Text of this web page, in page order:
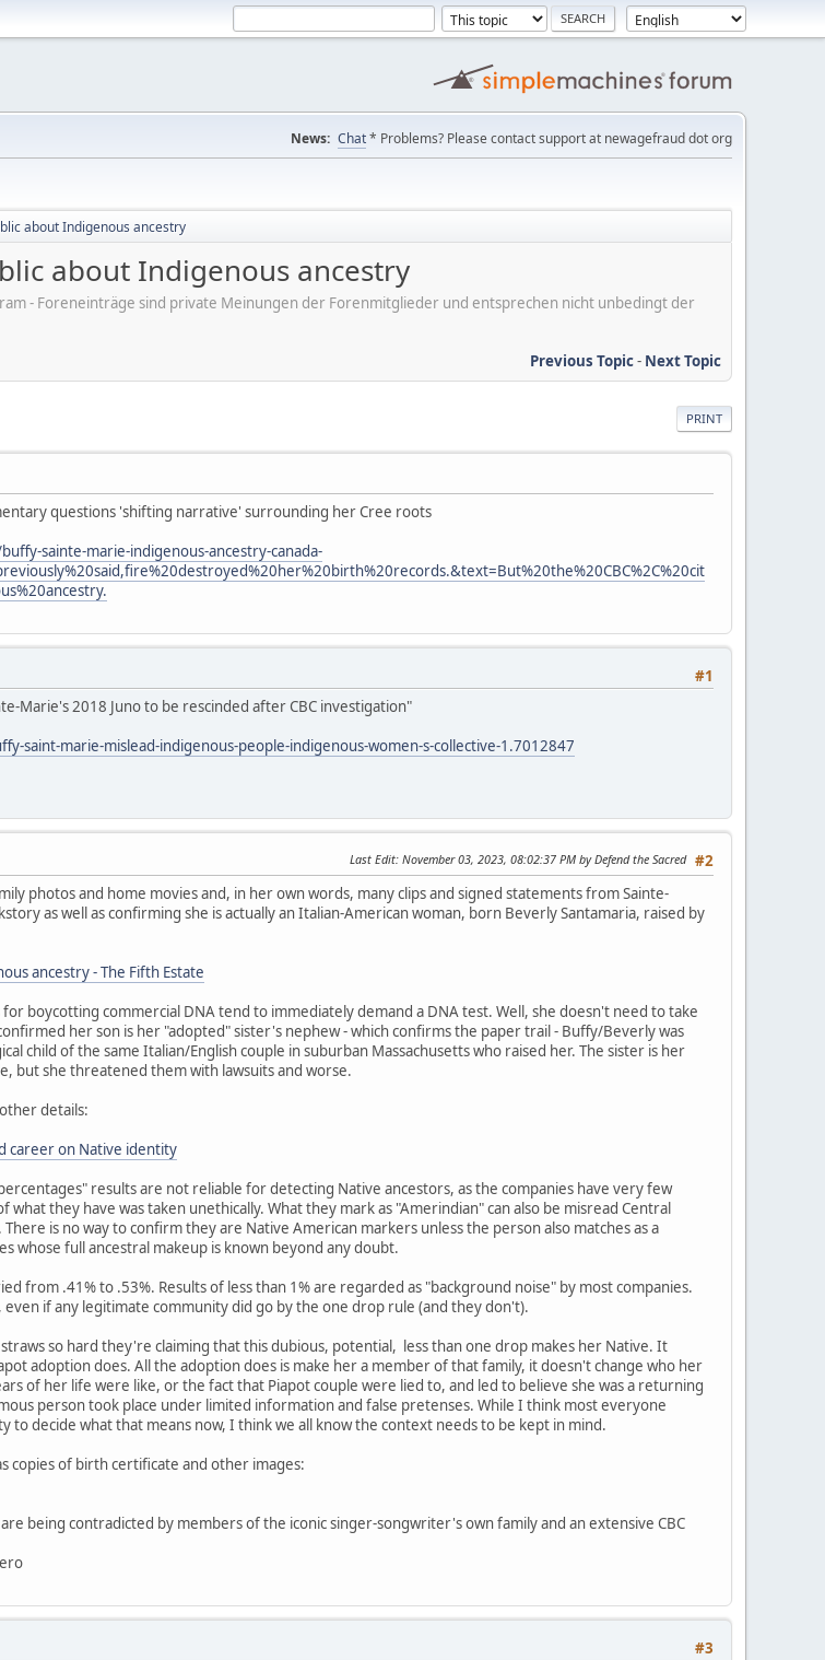
News: Chat* Problems? Please contact support at newagefraud dot org
about Indigenous ancestry
about Indigenous ancestry
- Foreneinträge sind private Meinungen der Forenmitglieder und entsprechen nicht unbedingt der
Previous Topic- Next Topic
PRINT
questions 'shifting narrative' surrounding her Cree roots
sainte-marie-indigenous-ancestry-canada-
#1
Marie's 2018 Juno to be rescinded after CBC investigation"
saint-marie-mislead-indigenous-people-indigenous-women-s-collective-1.7012847
#2
Last Edit: November 03, 2023, 08:02:37 PM by Defend the Sacred
photos and home movies and, in her own words, many clips and signed statements from Sainte-
as well as confirming she is actually an Italian-American woman, born Beverly Santamaria, raised by
ancestry - The Fifth Estate
boycotting commercial DNA tend to immediately demand a DNA test. Well, she doesn't need to take
her son is her "adopted" sister's nephew - which confirms the paper trail - Buffy/Beverly was
child of the same Italian/English couple in suburban Massachusetts who raised her. The sister is her
but she threatened them with lawsuits and worse.
details:
career on Native identity
results are not reliable for detecting Native ancestors, as the companies have very few
they have was taken unethically. What they mark as "Amerindian" can also be misread Central
is no way to confirm they are Native American markers unless the person also matches as a
whose full ancestral makeup is known beyond any doubt.
from .41% to .53%. Results of less than 1% are regarded as "background noise" by most companies.
if any legitimate community did go by the one drop rule (and they don't).
so hard they're claiming that this dubious, potential, less than one drop makes her Native. It
adoption does. All the adoption does is make her a member of that family, it doesn't change who her
of her life were like, or the fact that Piapot couple were lied to, and led to believe she was a returning
person took place under limited information and false pretenses. While I think most everyone
decide what that means now, I think we all know the context needs to be kept in mind.
copies of birth certificate and other images:
being contradicted by members of the iconic singer-songwriter's own family and an extensive CBC
#3